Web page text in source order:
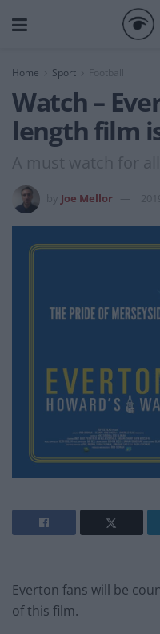
Home Sport
Watch –
length film
A must watch for
Joe Mellor
Everton fans will be
of this film.